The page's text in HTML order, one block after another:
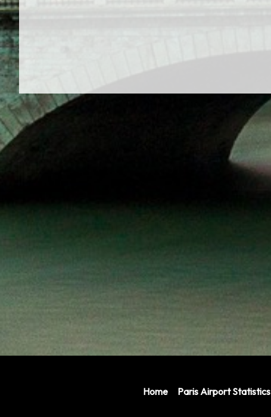
Home Paris Airport Statistics